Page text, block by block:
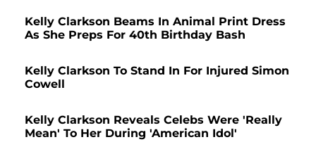
Kelly Clarkson Beams In Animal Print Dress
As She Preps For 40th Birthday Bash
Kelly Clarkson To Stand In For Injured Simon
Cowell
Kelly Clarkson Reveals Celebs Were 'Really
Mean' To Her During 'American Idol'